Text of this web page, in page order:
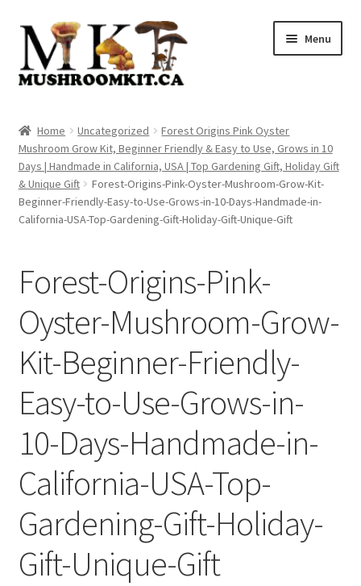
Skip
navigation
Skip
content
Menu
Orders Tracking
Blog
Cart
Checkout
Home Uncategorized
Forest Origins Pink Oyster
Mushroom Grow Kit, Beginner Friendly & Easy to Use, Grows in 10
Days | Handmade in California, USA | Top Gardening Gift, Holiday Gift
& Unique Gift
Forest-Origins-Pink-Oyster-Mushroom-Grow-Kit-
Beginner-Friendly-Easy-to-Use-Grows-in-10-Days-Handmade-in-
California-USA-Top-Gardening-Gift-Holiday-Gift-Unique-Gift
Forest-Origins-Pink-
Oyster-Mushroom-Grow-
Kit-Beginner-Friendly-
Easy-to-Use-Grows-in-
10-Days-Handmade-in-
California-USA-Top-
Gardening-Gift-Holiday-
Gift-Unique-Gift